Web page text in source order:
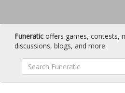
Funeratic offers games, contests,
discussions, blogs, and more.